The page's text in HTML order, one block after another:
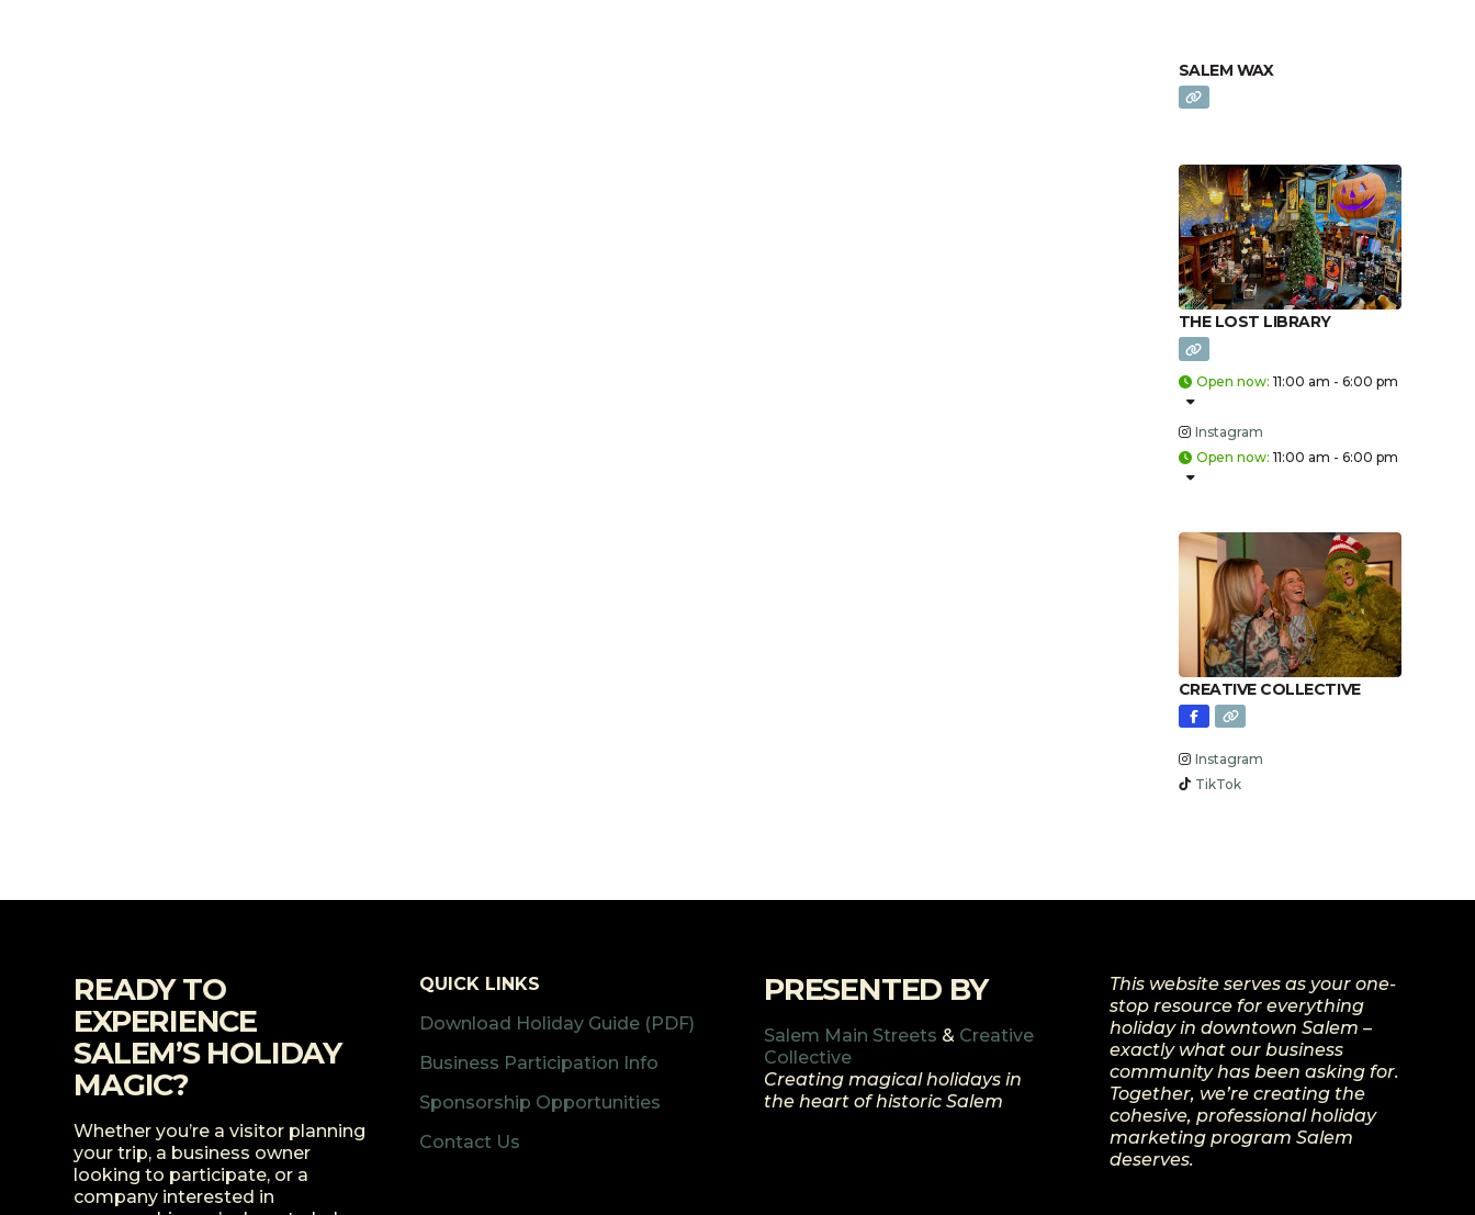
SALEM WAX
THE LOST LIBRARY
Open now:11:00 am - 6:00 pm
Instagram
Open now:11:00 am - 6:00 pm
CREATIVE COLLECTIVE
Instagram
TikTok
READY TO
EXPERIENCE
SALEM’S HOLIDAY
MAGIC?
Whether you’re a visitor planning
your trip, a business owner
looking to participate, or a
company interested in
QUICK LINKS
Download Holiday Guide (PDF)
Business Participation Info
Sponsorship Opportunities
Contact Us
PRESENTED BY
Salem Main Streets & Creative
Collective
Creating magical holidays in
the heart of historic Salem
This website serves as your one-
stop resource for everything
holiday in downtown Salem –
exactly what our business
community has been asking for.
Together, we’re creating the
cohesive, professional holiday
marketing program Salem
deserves.